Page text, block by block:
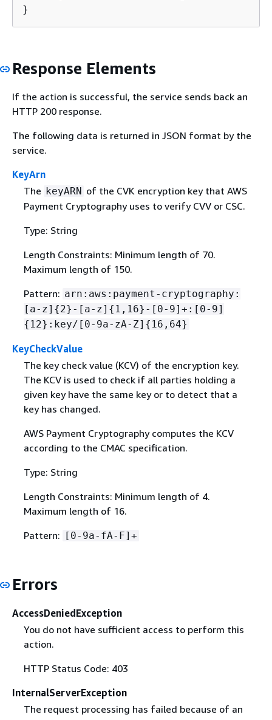
}
Response Elements
If the action is successful, the service sends back an
HTTP 200 response.
The following data is returned in JSON format by the
service.
KeyArn
The keyARN of the CVK encryption key that AWS
Payment Cryptography uses to verify CVV or CSC.
Type: String
Length Constraints: Minimum length of 70.
Maximum length of 150.
Pattern: arn:aws:payment-cryptography:
[a-z] {2}-[a-z] { 1,16}-[0-9]+:[0-9]
{ 12}:key/[0-9a-zA-Z] { 16,64}
KeyCheckValue
The key check value (KCV) of the encryption key.
The KCV is used to check if all parties holding a
given key have the same key or to detect that a
key has changed.
AWS Payment Cryptography computes the KCV
according to the CMAC specification.
Type: String
Length Constraints: Minimum length of 4.
Maximum length of 16.
Pattern:
[0-9a-fA-F]+
Errors
AccessDeniedException
You do not have sufficient access to perform this
action.
HTTP Status Code: 403
InternalServerException
The request processing has failed because of an